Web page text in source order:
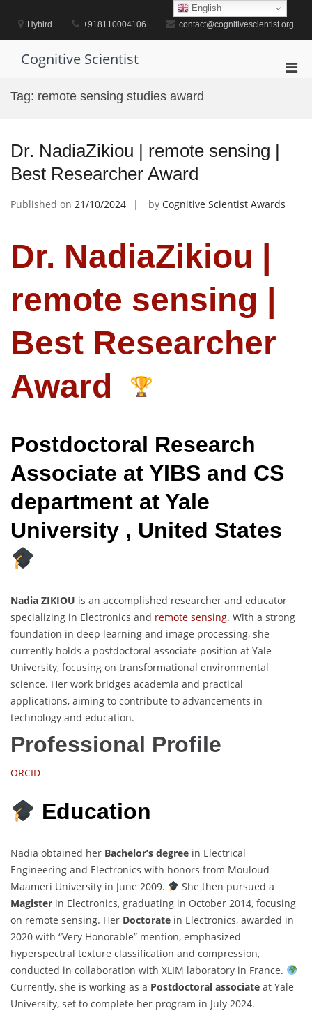
contentHybird +918110004106 contact@cognitivescientist.org
Cognitive Scientist
Tag: remote sensing studies award
Dr. NadiaZikiou | remote sensing |
Best Researcher Award
Published on 21/10/2024 by Cognitive Scientist Awards
Dr. NadiaZikiou |
remote sensing |
Best Researcher
Award
Postdoctoral Research
Associate at YIBS and CS
department at Yale
University , United States
Nadia ZIKIOU is an accomplished researcher and educator
specializing in Electronics and remote sensing. With a strong
foundation in deep learning and image processing, she
currently holds a postdoctoral associate position at Yale
University, focusing on transformational environmental
science. Her work bridges academia and practical
applications, aiming to contribute to advancements in
technology and education.
Professional Profile
ORCID
Education
Nadia obtained her Bachelor’s degree in Electrical
Engineering and Electronics with honors from Mouloud
Maameri University in June 2009.
She then pursued a
Magister in Electronics, graduating in October 2014, focusing
on remote sensing. Her Doctorate in Electronics, awarded in
2020 with “Very Honorable” mention, emphasized
hyperspectral texture classification and compression,
conducted in collaboration with XLIM laboratory in France.
Currently, she is working as a Postdoctoral associate at Yale
University, set to complete her program in July 2024.
English